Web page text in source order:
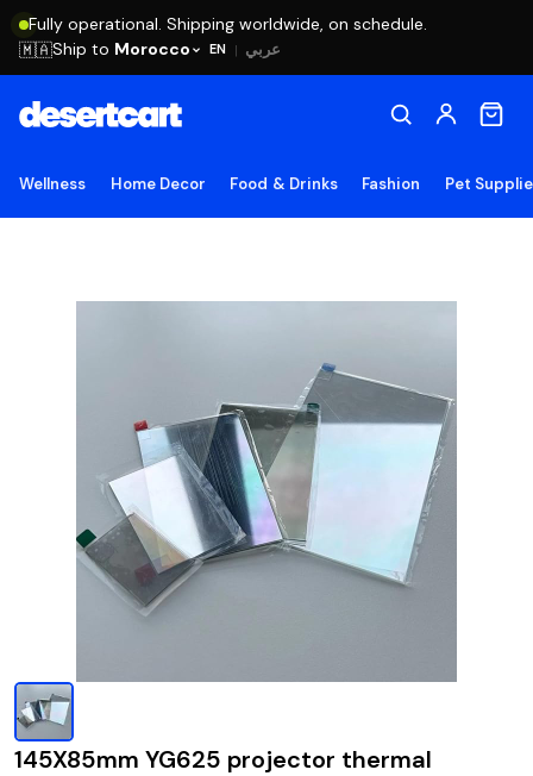
Fully operational. Shipping worldwide, on schedule.
EN | عربي 🇲🇦Ship to Morocco
Wellness Home Decor Food & Drinks Fashion Pet
145X85mm YG625 projector thermal